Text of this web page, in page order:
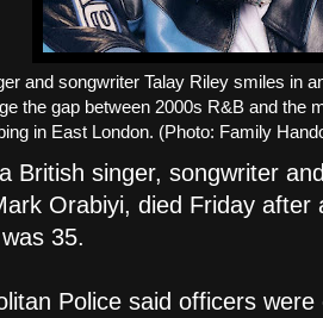
and songwriter Talay Riley smiles in
the gap between 2000s R&B and the
in East London. (Photo: Family
British singer, songwriter
Orabiyi, died Friday after
35.
Police said officers